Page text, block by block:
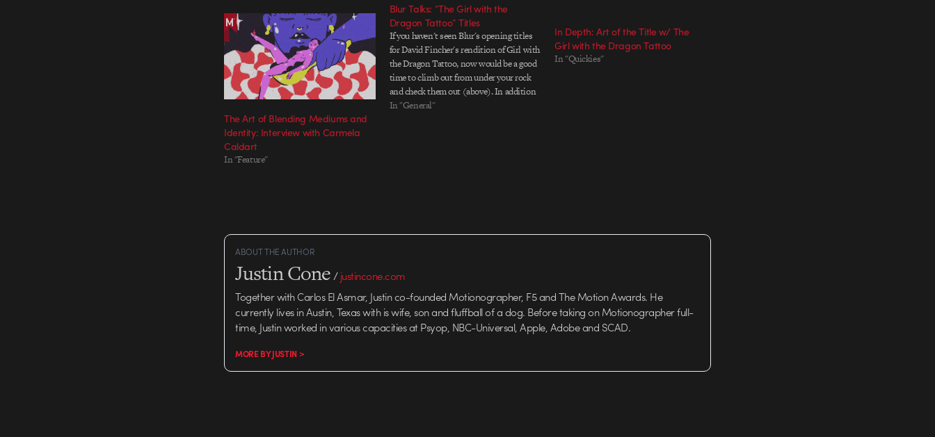
The Art of Blending Mediums and
Identity: Interview with Carmela
Caldart
In "Feature"
Blur Talks: “The Girl with the
Dragon Tattoo” Titles
If you haven't seen Blur's opening titles
for David Fincher's rendition of Girl with
the Dragon Tattoo, now would be a good
time to climb out from under your rock
and check them out (above). In addition
to listing the top-billed talent in a film,
In "General"
In Depth: Art of the Title w/ The
Girl with the Dragon Tattoo
In "Quickies"
ABOUT THE AUTHOR
Justin Cone/justincone.com
Together with Carlos El Asmar, Justin co-founded Motionographer, F5 and The Motion Awards. He
currently lives in Austin, Texas with is wife, son and fluffball of a dog. Before taking on Motionographer full-
time, Justin worked in various capacities at Psyop, NBC-Universal, Apple, Adobe and SCAD.
MORE BY JUSTIN >